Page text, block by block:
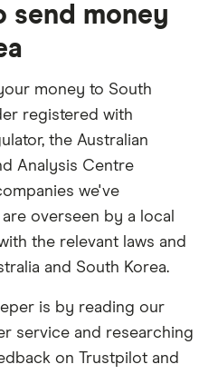
send money
money to South
registered with
the Australian
Analysis Centre
we've
overseen by a local
the relevant laws and
and South Korea.
is by reading our
service and researching
on Trustpilot and